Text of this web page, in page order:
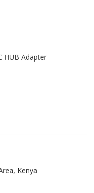
HUB Adapter
Kenya